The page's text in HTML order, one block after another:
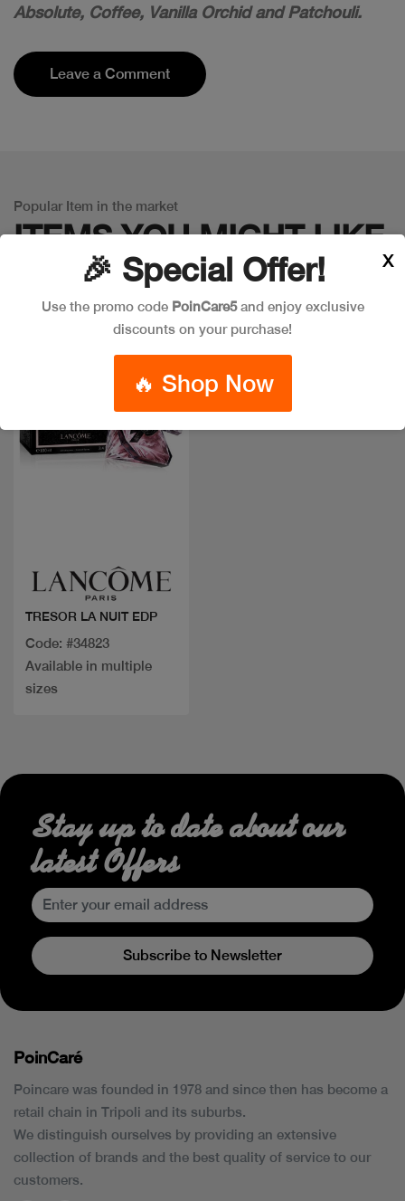
Absolute, Coffee, Vanilla Orchid and Patchouli.
Leave a Comment
Popular Item in the market
ITEMS YOUMIGHT LIKE
TRESOR LA NUIT EDP
Code: #34823
Available in multiple
sizes
🎉 Special Offer!
Use the promo code PoinCare5and enjoy exclusive
discounts on your purchase!
🔥 Shop Now
X
Stay up to date about our
latest Offers
Subscribe to Newsletter
PoinCaré
Poincare was founded in 1978 and since then has become a
retail chain in Tripoli and its suburbs.
We distinguish ourselves by providing an extensive
collection of brands and the best quality of service to our
customers.